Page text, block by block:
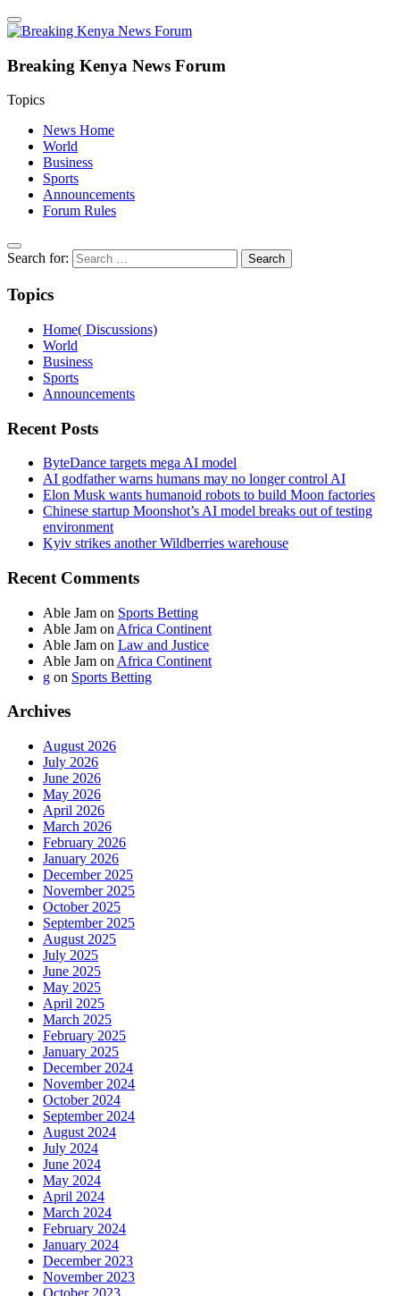
Breaking Kenya News Forum
Topics
News Home
World
Business
Sports
Announcements
Forum Rules
Search for:
Topics
Home( Discussions)
World
Business
Sports
Announcements
Recent Posts
ByteDance targets mega AI model
AI godfather warns humans may no longer control AI
Elon Musk wants humanoid robots to build Moon factories
Chinese startup Moonshot’s AI model breaks out of testing
environment
Kyiv strikes another Wildberries warehouse
Recent Comments
Able Jam on Sports Betting
Able Jam on Africa Continent
Able Jam on Law and Justice
Able Jam on Africa Continent
g on Sports Betting
Archives
August 2026
July 2026
June 2026
May 2026
April 2026
March 2026
February 2026
January 2026
December 2025
November 2025
October 2025
September 2025
August 2025
July 2025
June 2025
May 2025
April 2025
March 2025
February 2025
January 2025
December 2024
November 2024
October 2024
September 2024
August 2024
July 2024
June 2024
May 2024
April 2024
March 2024
February 2024
January 2024
December 2023
November 2023